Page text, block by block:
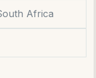
Africa